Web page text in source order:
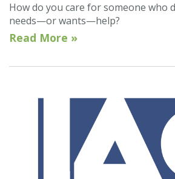
How do you care for someone who
needs—or wants—help?
Read More »